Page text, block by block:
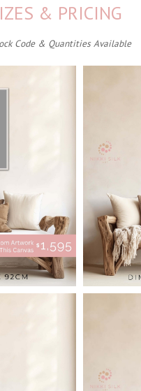
& PRICING
Code & Quantities Available